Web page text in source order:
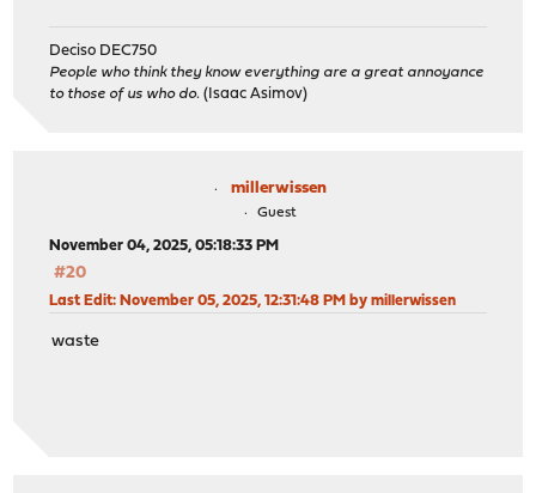
Deciso DEC750
People who think they know everything are a great annoyance
to those of us who do. (Isaac Asimov)
millerwissen
Guest
November 04, 2025, 05:18:33 PM
#20
Last Edit: November 05, 2025, 12:31:48 PM by millerwissen
waste